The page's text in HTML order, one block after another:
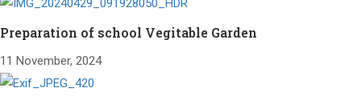
Preparation of school Vegitable Garden
11 November, 2024